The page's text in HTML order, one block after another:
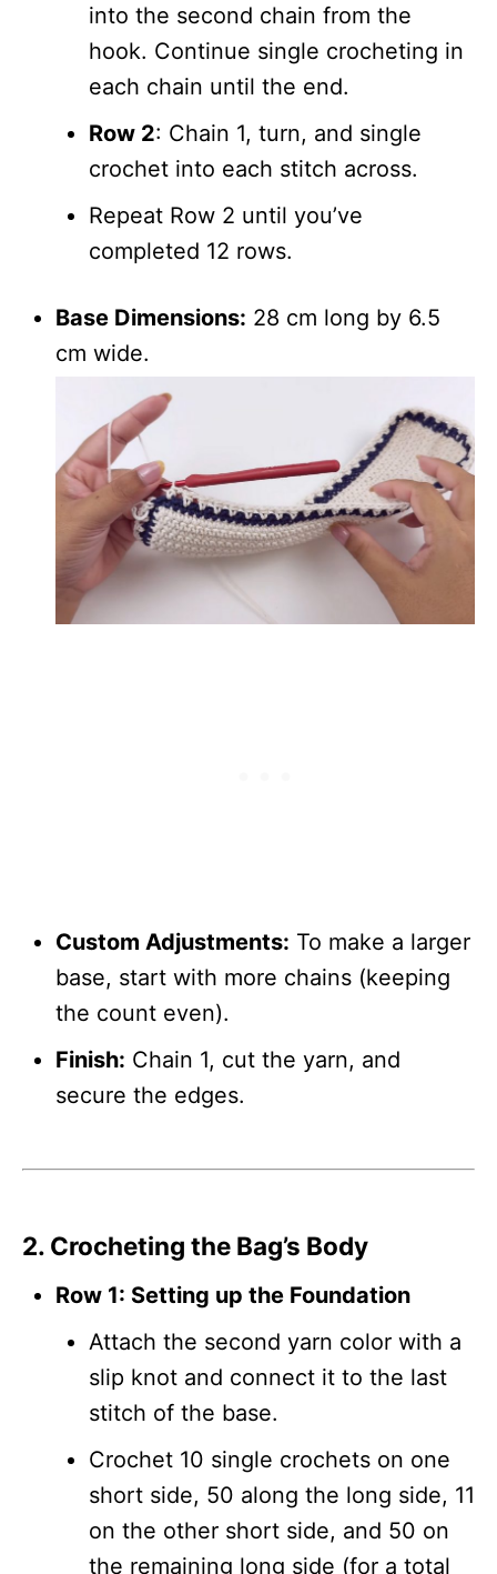
into the second chain from the
hook. Continue single crocheting in
each chain until the end.
Row 2: Chain 1, turn, and single
crochet into each stitch across.
Repeat Row 2 until you’ve
completed 12 rows.
Base Dimensions: 28 cm long by 6.5
cm wide.
Custom Adjustments: To make a larger
base, start with more chains (keeping
the count even).
Finish: Chain 1, cut the yarn, and
secure the edges.
2. Crocheting the Bag’s Body
Row 1: Setting up the Foundation
Attach the second yarn color with a
slip knot and connect it to the last
stitch of the base.
Crochet 10 single crochets on one
short side, 50 along the long side, 11
on the other short side, and 50 on
the remaining long side (for a total